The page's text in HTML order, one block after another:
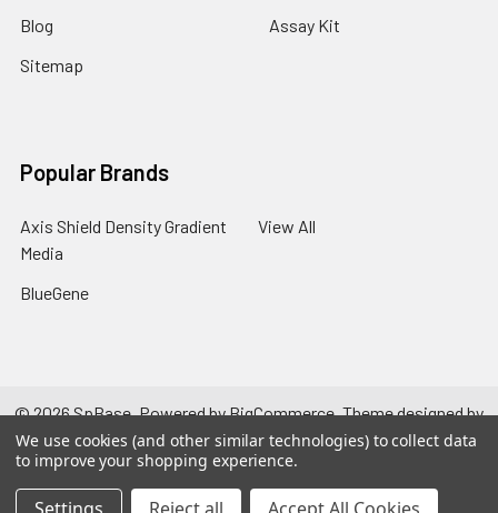
Blog
Sitemap
Assay Kit
Popular Brands
Axis Shield Density Gradient
Media
BlueGene
View All
©2026SpBase.Powered byBigCommerce. Theme designed by
Papathemes.
We use cookies (and other similar technologies) to collect data
to improve your shopping experience.